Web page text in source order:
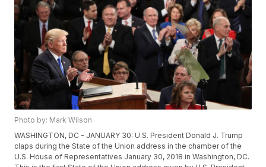
Photo by: Mark Wilson
WASHINGTON, DC - JANUARY 30: U.S. President Donald J. Trump
claps during the State of the Union address in the chamber of the
U.S. House of Representatives January 30, 2018 in Washington, DC.